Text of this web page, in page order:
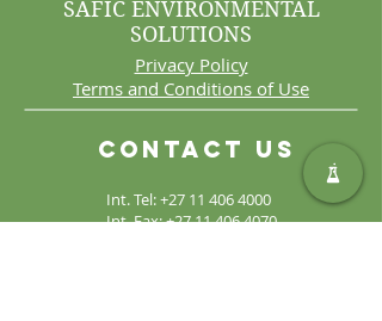
Int. Tel:+27 11 406 4000
Int. Fax:+27 11 406 4070
Contact Us
SAFIC ENVIRONMENTAL
SOLUTIONS
Privacy Policy
Terms and Conditions of Use